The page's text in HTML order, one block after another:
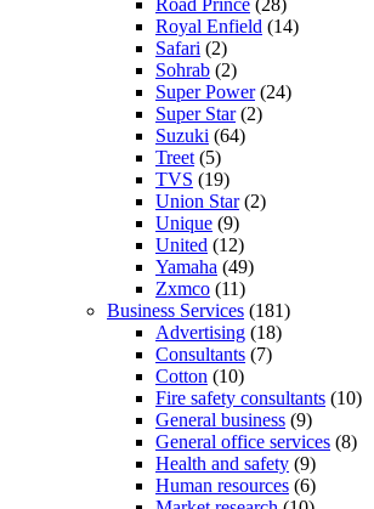
Royal Enfield (14)
Safari (2)
Sohrab (2)
Super Power(24)
Super Star(2)
Suzuki (64)
Treet (5)
TVS (19)
Union Star(2)
Unique (9)
United (12)
Yamaha (49)
Zxmco (11)
Business Services (181)
Advertising (18)
Consultants (7)
Cotton (10)
Fire safety consultants (10)
General business (9)
General office services (8)
Health and safety (9)
Human resources (6)